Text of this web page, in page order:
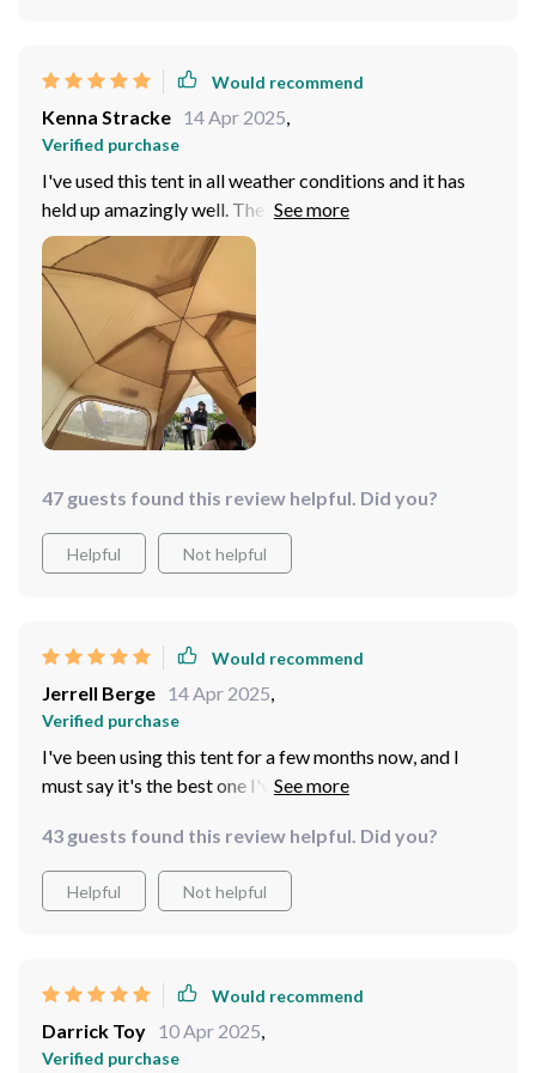
Would recommend
Kenna Stracke 14 Apr 2025,
Verified purchase
I've used this tent in all weather conditions and it has
held up amazingly well. The rain-proof front curtain
definitely comes in handy during those unexpected
showers.
47 guests found this review helpful. Did you?
Helpful Not helpful
Would recommend
Jerrell Berge 14 Apr 2025,
Verified purchase
I've been using this tent for a few months now, and I
must say it's the best one I've ever owned. The
functional - there's so much room inside! It comfortably
accommodates 5-8 people, making it perfect for family
camping trips or gatherings with friends. What
in various weather conditions.
43 guests found this review helpful. Did you?
Helpful Not helpful
Would recommend
Darrick Toy 10 Apr 2025,
Verified purchase